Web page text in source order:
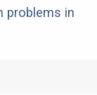
problems in